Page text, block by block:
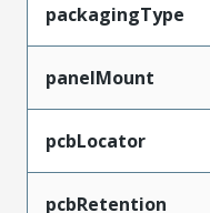
packagingType
panelMount
pcbLocator
pcbRetention